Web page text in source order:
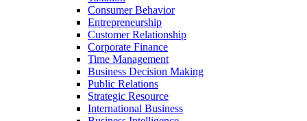
Consumer Behavior
Entrepreneurship
Customer Relationship
Corporate Finance
Time Management
Business Decision Making
Public Relations
Strategic Resource
International Business